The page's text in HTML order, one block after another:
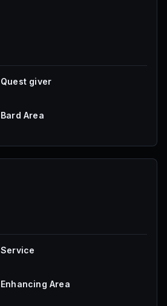
Quest giver
Bard Area
Service
Enhancing Area